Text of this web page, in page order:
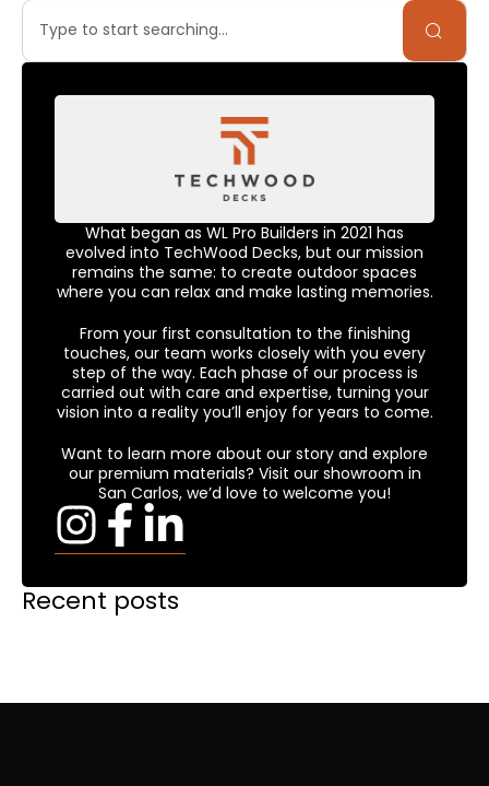
What began as WL Pro Builders in 2021 has
evolved into TechWood Decks, but our mission
remains the same: to create outdoor spaces
where you can relax and make lasting memories.
From your first consultation to the finishing
touches, our team works closely with you every
step of the way. Each phase of our process is
carried out with care and expertise, turning your
vision into a reality you’ll enjoy for years to come.
Want to learn more about our story and explore
our premium materials? Visit our showroom in
San Carlos, we’d love to welcome you!
Recent posts